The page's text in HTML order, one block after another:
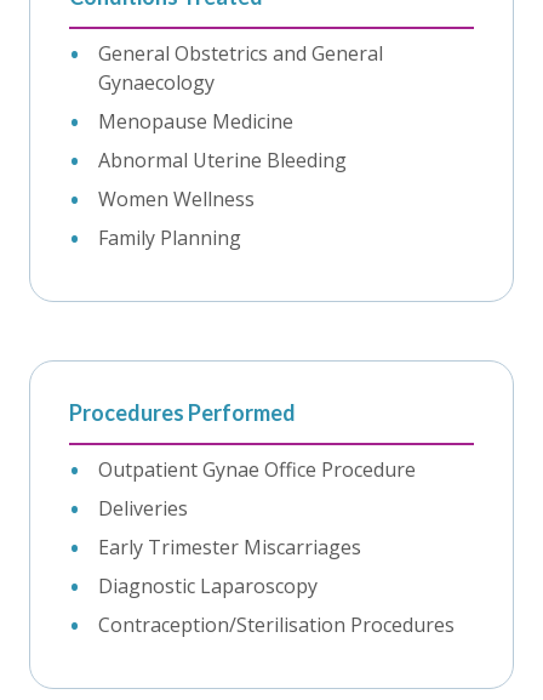
General Obstetrics and General
Gynaecology
Menopause Medicine
Abnormal Uterine Bleeding
Women Wellness
Family Planning
Procedures Performed
Outpatient Gynae Office Procedure
Deliveries
Early Trimester Miscarriages
Diagnostic Laparoscopy
Contraception/Sterilisation Procedures